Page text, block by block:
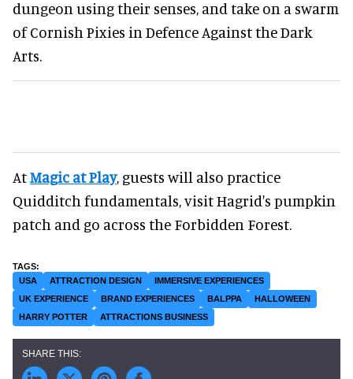
dungeon using their senses, and take on a swarm
of Cornish Pixies in Defence Against the Dark
Arts.
AtMagic at Play, guests will also practice
Quidditch fundamentals, visit Hagrid's pumpkin
patch and go across the Forbidden Forest.
USA ATTRACTION DESIGN
IMMERSIVE EXPERIENCES
UK EXPERIENCE
BRAND EXPERIENCES BALPPA
HALLOWEEN
HARRY POTTER
ATTRACTIONS BUSINESS